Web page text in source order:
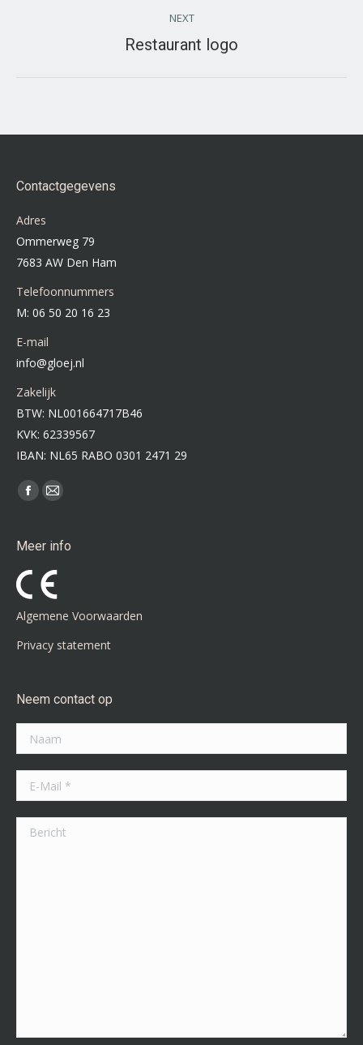
NEXT
Next
Restaurant logo
Contactgegevens
Adres
Ommerweg 79
7683 AW Den Ham
Telefoonnummers
M: 06 50 20 16 23
E-mail
info@gloej.nl
Zakelijk
BTW: NL001664717B46
KVK: 62339567
IBAN: NL65 RABO 0301 2471 29
Vind ons op:
Facebook
opens
new
Mail
opens
new
Meer info
Algemene Voorwaarden
Privacy statement
Neem contact op